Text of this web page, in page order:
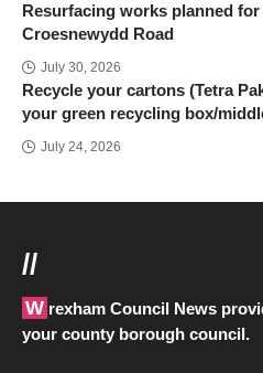
Resurfacing works planned for
Croesnewydd Road
July 30, 2026
Recycle your cartons (Tetra
your green recycling box/
July 24, 2026
//
Wrexham Council News provides all the latest news from
your county borough council.